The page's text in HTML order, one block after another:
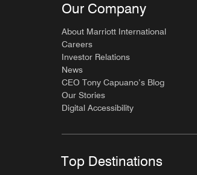
Our Company
About Marriott International
Careers
Investor Relations
News
CEO Tony Capuano’s Blog
Our Stories
Digital Accessibility
Top Destinations